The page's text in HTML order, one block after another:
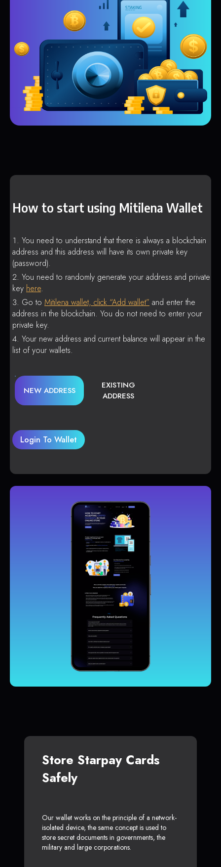
How to start using Mitilena Wallet
You need to understand that there is always a blockchain
address and this address will have its own private key
(password).
You need to randomly generate your address and private
key here.
Go to Mitilena wallet, click “Add wallet” and enter the
address in the blockchain. You do not need to enter your
private key.
Your new address and current balance will appear in the
list of your wallets.
NEW ADDRESS
EXISTING
ADDRESS
Login To Wallet
Store Starpay Cards
Safely
Our wallet works on the principle of a network-
isolated device, the same concept is used to
store secret documents in governments, the
military and large corporations.